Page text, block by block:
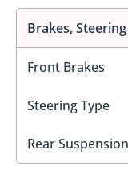
Brakes,
Front Brakes
Steering Type
Rear Suspension